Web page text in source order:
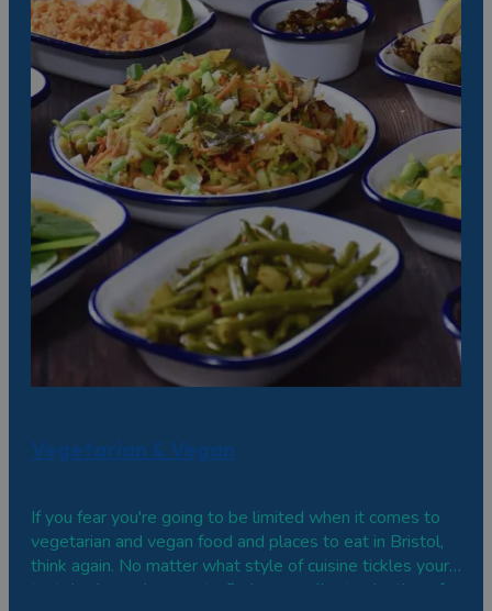
Vegetarian & Vegan
If you fear you're going to be limited when it comes to
vegetarian and vegan food and places to eat in Bristol,
think again. No matter what style of cuisine tickles your
tastebuds, you're sure to find an excellent selection of